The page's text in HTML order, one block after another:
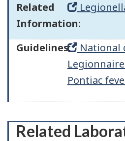
Related
Information:
Guidelines: National
Pontiac
Related